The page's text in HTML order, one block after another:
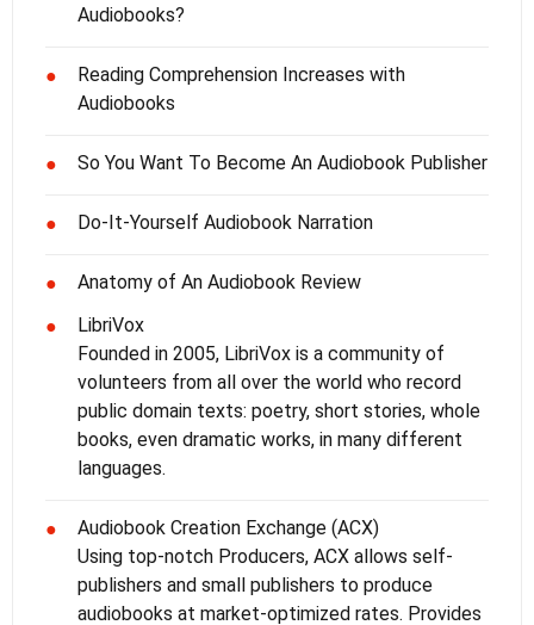
Audiobooks?
●
Reading Comprehension Increases with
Audiobooks
● So You Want To Become An Audiobook Publisher
● Do-It-Yourself Audiobook Narration
●
Anatomy of An Audiobook Review
●
LibriVox
Founded in 2005, LibriVox is a community of
volunteers from all over the world who record
public domain texts: poetry, short stories, whole
books, even dramatic works, in many different
languages.
●
Audiobook Creation Exchange (ACX)
Using top-notch Producers, ACX allows self-
publishers and small publishers to produce
audiobooks at market-optimized rates. Provides